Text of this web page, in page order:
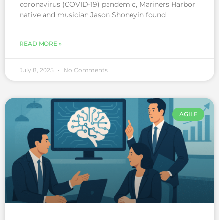
coronavirus (COVID-19) pandemic, Mariners Harbor
native and musician Jason Shoneyin found
READ MORE »
July 8, 2025 No Comments
AGILE